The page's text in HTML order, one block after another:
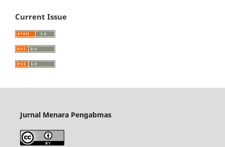
Current Issue
Jurnal Menara Pengabmas